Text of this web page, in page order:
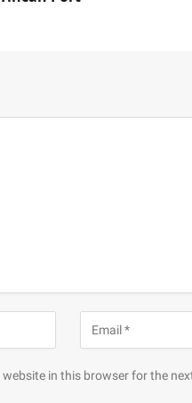
website in this browser for the